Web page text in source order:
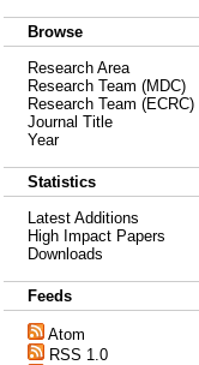
Browse
Research Area
Research Team (MDC)
Research Team (ECRC)
Journal Title
Year
Statistics
Latest Additions
High Impact Papers
Downloads
Feeds
Atom
RSS 1.0